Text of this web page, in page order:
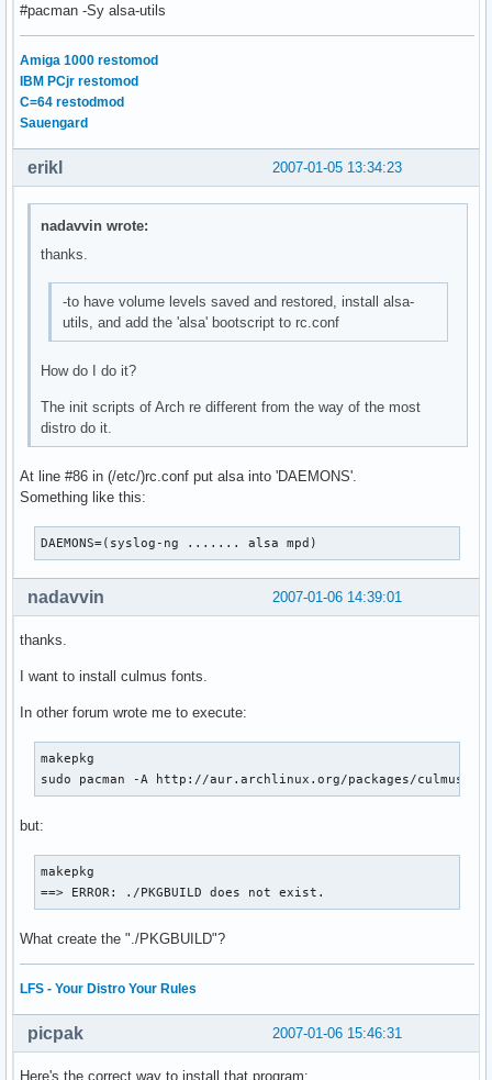
#pacman -Sy alsa-utils
Amiga 1000 restomod
IBM PCjr restomod
C=64 restodmod
Sauengard
2007-01-05 13:34:23
erikl
nadavvin wrote:
thanks.
-to have volume levels saved and restored, install alsa-
utils, and add the 'alsa' bootscript to rc.conf
How do I do it?
The init scripts of Arch re different from the way of the most
distro do it.
At line #86 in (/etc/)rc.conf put alsa into 'DAEMONS'.
Something like this:
DAEMONS=(syslog-ng ....... alsa mpd)
2007-01-06 14:39:01
nadavvin
thanks.
I want to install culmus fonts.
In other forum wrote me to execute:
makepkg
sudo pacman -A http://aur.archlinux.org/packages/culmus/
but:
makepkg
==> ERROR: ./PKGBUILD does not exist.
What create the "./PKGBUILD"?
LFS - Your Distro Your Rules
2007-01-06 15:46:31
picpak
Here's the correct way to install that program: